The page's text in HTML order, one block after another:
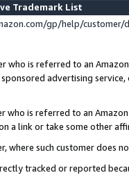
Trademark List
gp/help/
who is referred to an
advertising
who is referred to an
a link or take some other
where such customer does
tracked or reported